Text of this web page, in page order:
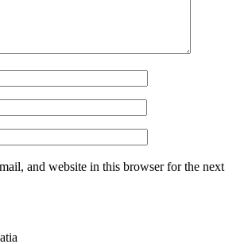
and website in this browser for the next